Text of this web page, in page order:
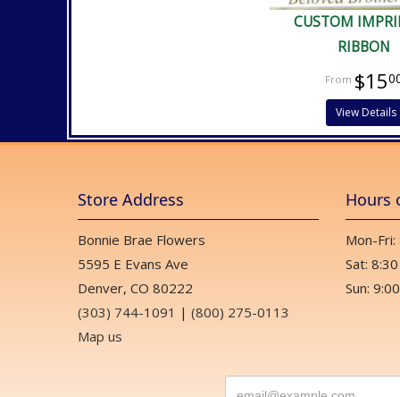
CUSTOM
RIBBON
$15
View Details
Store Address
Bonnie Brae Flowers
5595 E Evans Ave
Denver, CO 80222
(303) 744-1091 | (800) 275-0113
Map us
Hours
Mon-
Sat:
Sun: